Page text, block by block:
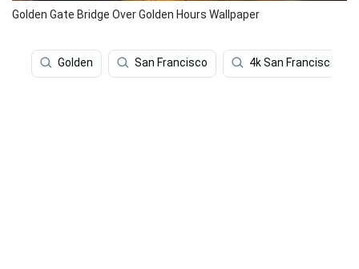
Golden Gate Bridge Over Golden Hours Wallpaper
Golden San Francisco 4k San Francisco